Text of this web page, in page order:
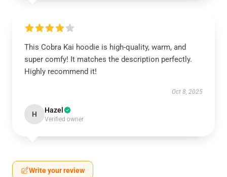
This Cobra Kai hoodie is high-quality, warm, and
super comfy! It matches the description perfectly.
Highly recommend it!
Oct 8, 2025
H Hazel
Verified owner
Write your review